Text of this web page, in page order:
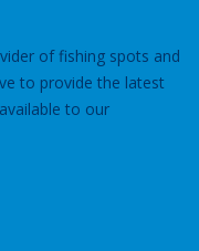
of fishing spots and
to provide the latest
to our